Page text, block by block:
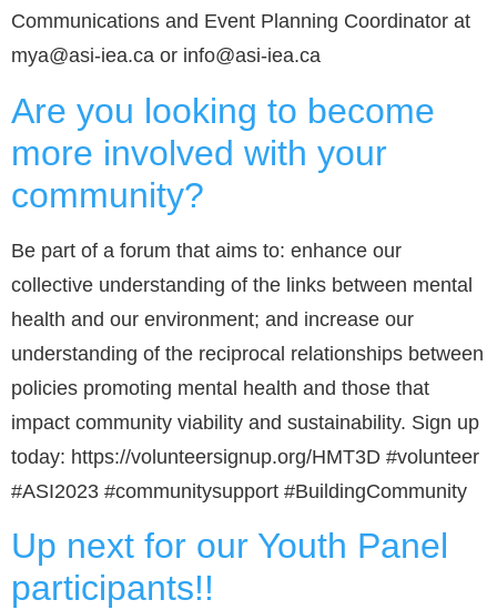
Communications and Event Planning Coordinator at
mya@asi-iea.ca or info@asi-iea.ca
Are you looking to become
more involved with your
community?
Be part of a forum that aims to: enhance our
collective understanding of the links between mental
health and our environment; and increase our
understanding of the reciprocal relationships between
policies promoting mental health and those that
impact community viability and sustainability. Sign up
today: https://volunteersignup.org/HMT3D #volunteer
#ASI2023 #communitysupport #BuildingCommunity
Up next for our Youth Panel
participants!!